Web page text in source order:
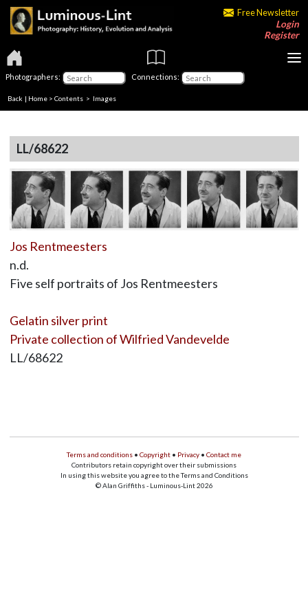
Free Newsletter
Login
Register
Photographers: Connections:
Back | Home > Contents > Images
LL/68622
Jos Rentmeesters
n.d.
Five self portraits of Jos Rentmeesters
Gelatin silver print
Private collection of Wilfried Vandevelde
LL/68622
Terms and conditions • Copyright • Privacy • Contact me
Contributors retain copyright over their submissions
In using this website you agree to the Terms and Conditions
© Alan Griffiths - Luminous-Lint 2026